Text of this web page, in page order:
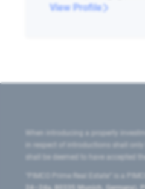
View Profile
When introducing a property
in respect of introductions shall
shall be deemed to have accepted
"PIMCO Prime Real Estate” is a